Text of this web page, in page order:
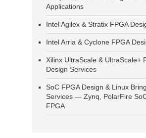
Applications
Intel Agilex & Stratix FPGA
Intel Arria & Cyclone FPGA
Xilinx UltraScale & UltraScale+
Design Services
SoC FPGA Design & Linux
Services — Zynq, PolarFire
FPGA